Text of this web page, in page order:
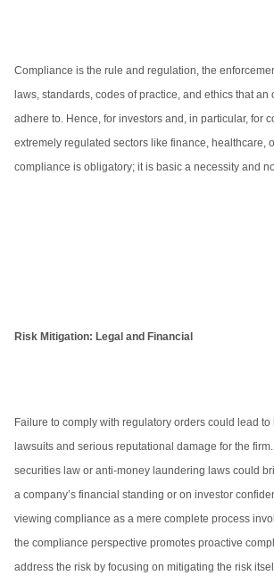
Compliance is the rule and regulation, the
laws, standards, codes of practice, and ethics that an
adhere to. Hence, for investors and, in particular, for
extremely regulated sectors like finance, healthcare,
compliance is obligatory; it is basic a necessity and
Risk Mitigation: Legal and Financial
Failure to comply with regulatory orders could lead
lawsuits and serious reputational damage for the
securities law or anti-money laundering laws could
a company’s financial standing or on investor
viewing compliance as a mere complete process
the compliance perspective promotes proactive
address the risk by focusing on mitigating the risk